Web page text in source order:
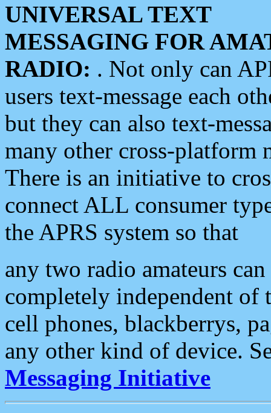
UNIVERSAL TEXT
MESSAGING FOR
RADIO: . Not only can
users text-message each
but they can also text-
many other cross-platform
There is an initiative to
connect ALL consumer
the APRS system so that
any two radio amateurs
completely independent of
cell phones, blackberrys,
any other kind of device.
Messaging Initiative